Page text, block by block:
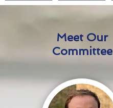
Meet Our
Committee